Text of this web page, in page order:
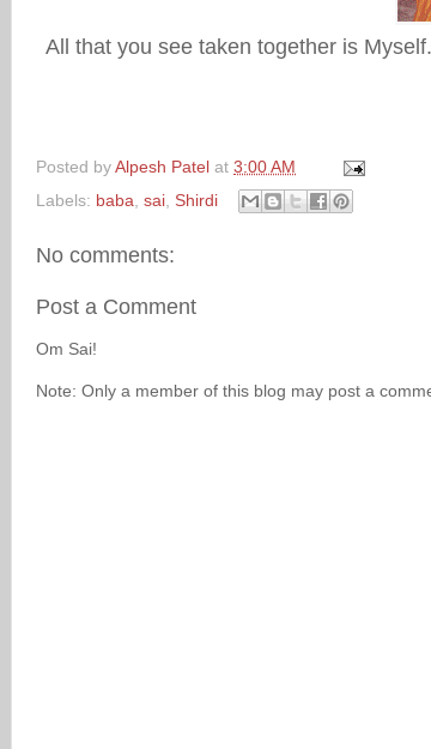
All that you see taken together is
Posted byAlpesh Patel at 3:00 AM
Labels: baba sai Shirdi
No comments:
Post a Comment
Om Sai!
Note: Only a member of this blog may post a